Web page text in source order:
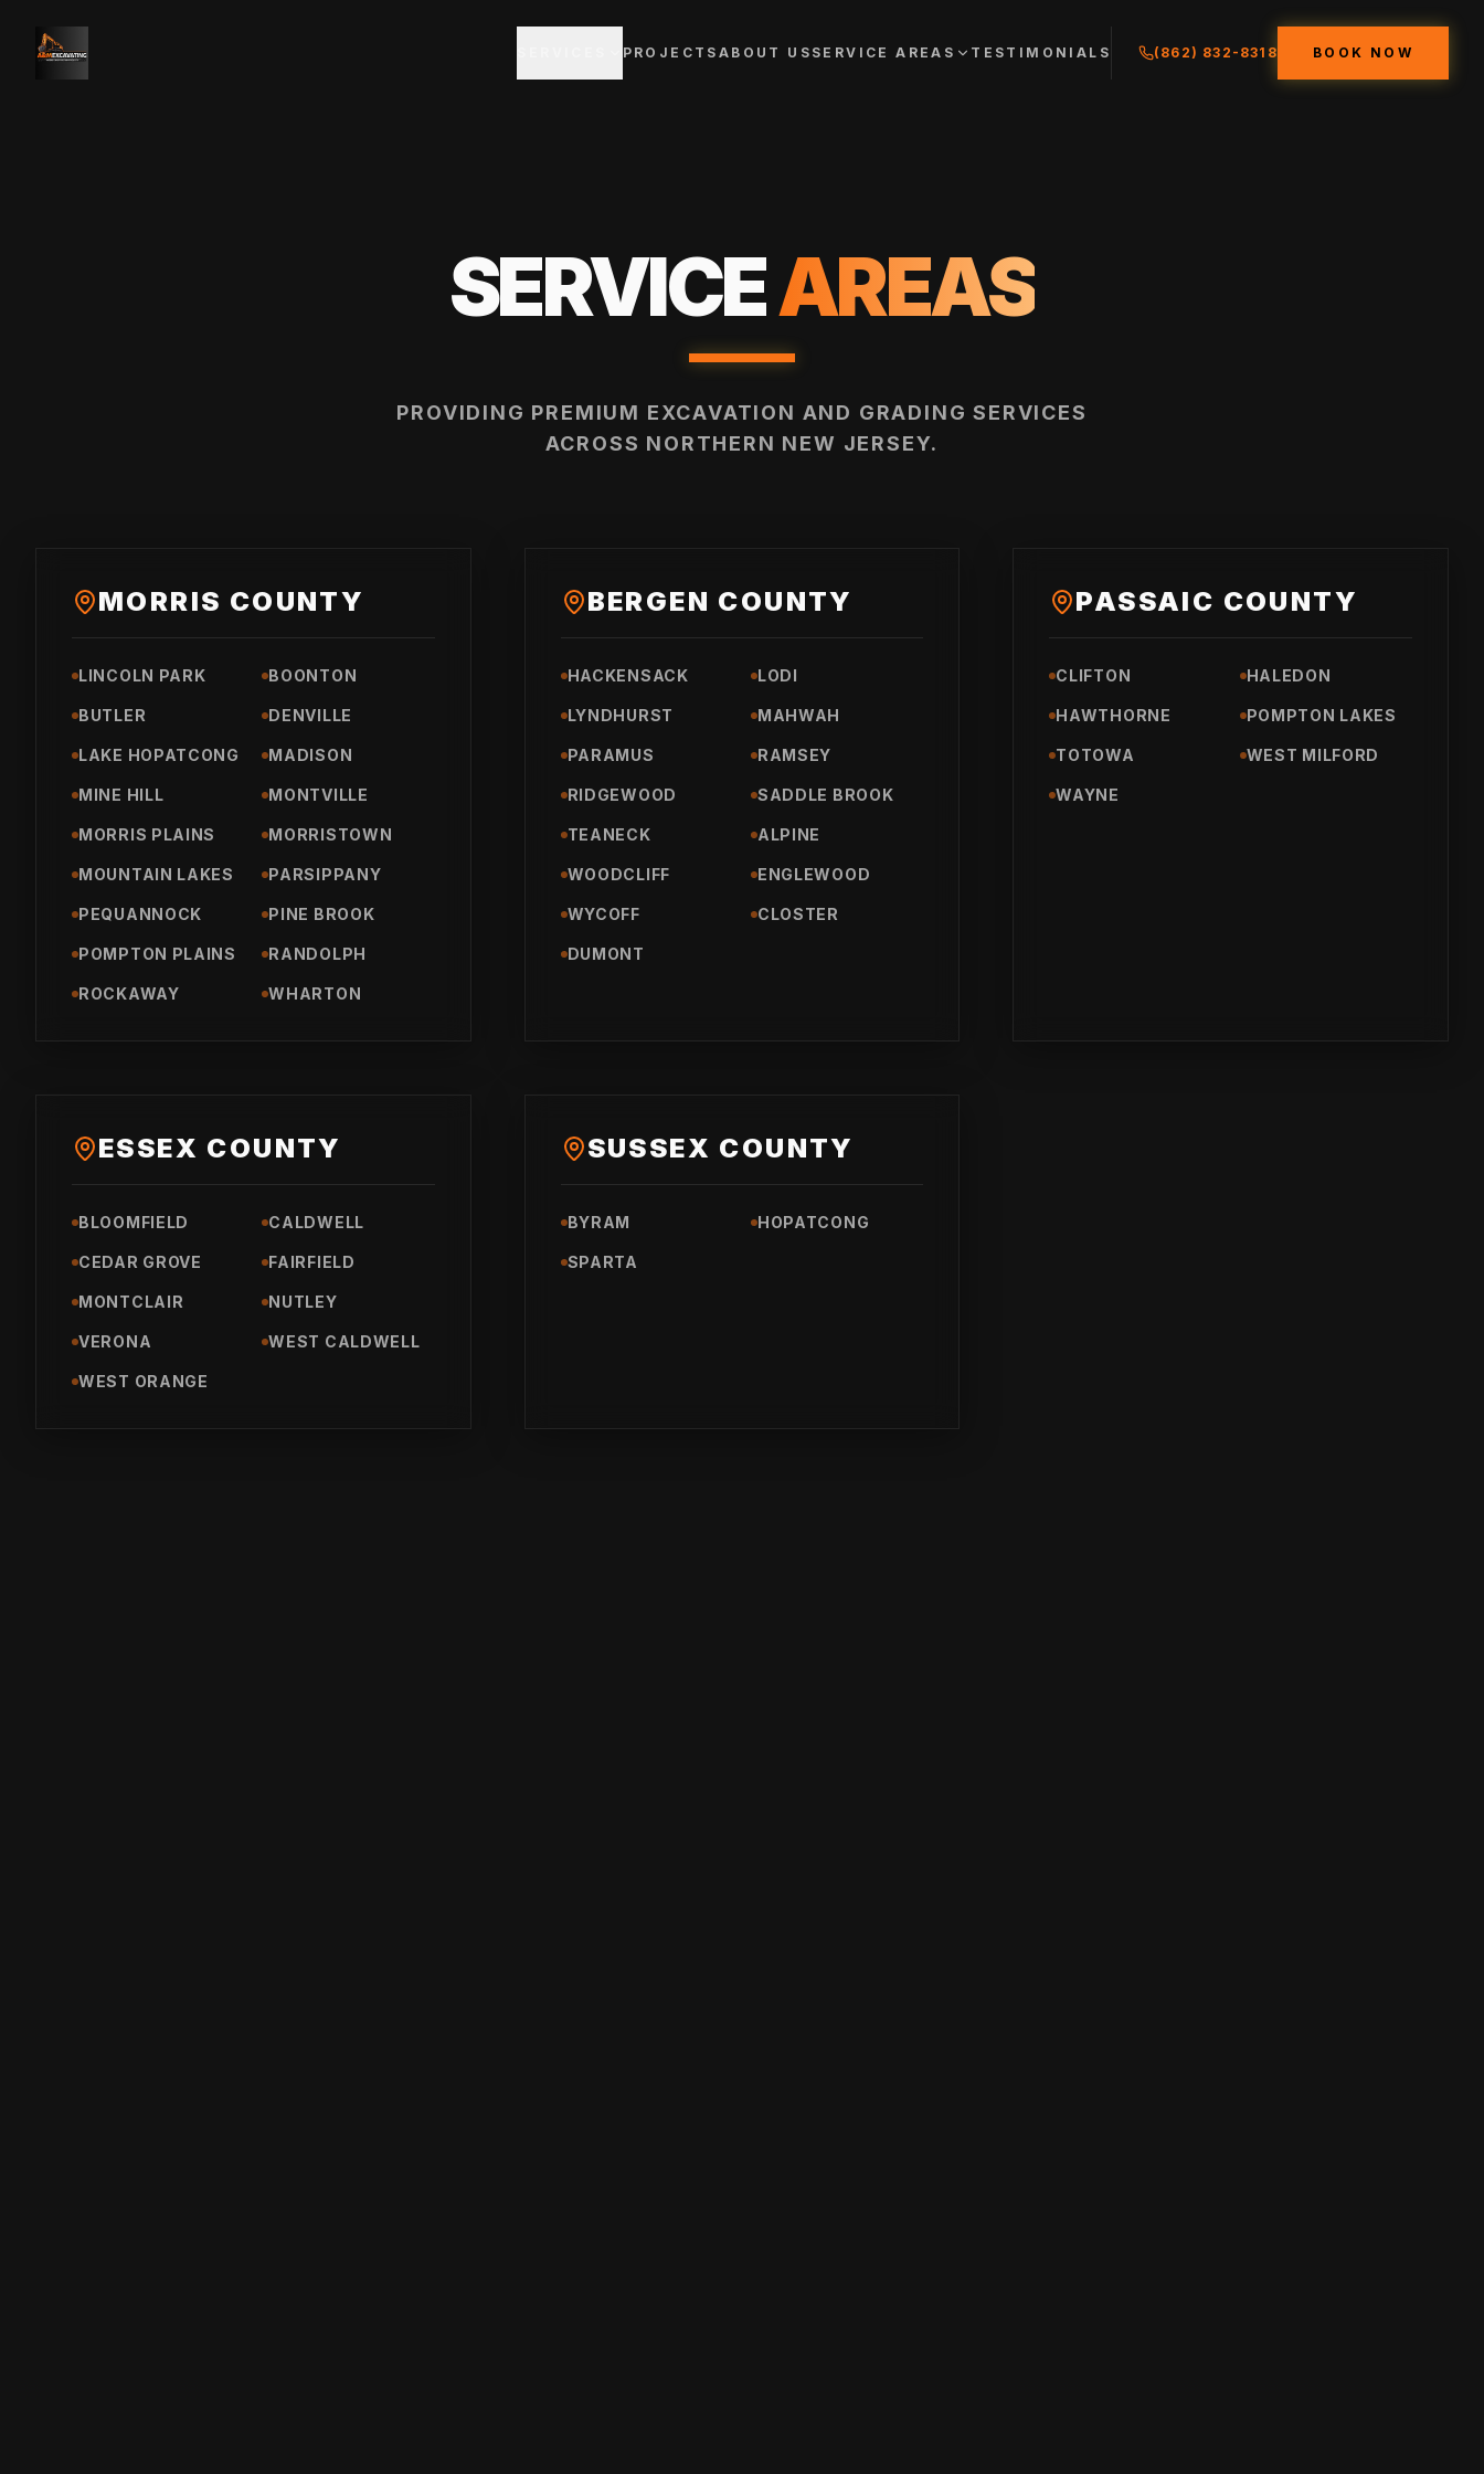
PROJECTS ABOUT US SERVICE AREAS TESTIMONIALS (862) 832-8318 BOOK NOW
SERVICEAREAS
PROVIDING PREMIUM EXCAVATION AND GRADING SERVICES
ACROSS NORTHERN NEW JERSEY.
MORRIS COUNTY
LINCOLN PARK BOONTON
BUTLER DENVILLE
LAKE HOPATCONG MADISON
MINE HILL MONTVILLE
MORRIS PLAINS MORRISTOWN
MOUNTAIN LAKES PARSIPPANY
PEQUANNOCK PINE BROOK
POMPTON PLAINS RANDOLPH
ROCKAWAY WHARTON
BERGEN COUNTY
HACKENSACK LODI
LYNDHURST MAHWAH
PARAMUS RAMSEY
RIDGEWOOD SADDLE BROOK
TEANECK ALPINE
WOODCLIFF ENGLEWOOD
WYCOFF CLOSTER
DUMONT
PASSAIC COUNTY
CLIFTON HALEDON
HAWTHORNE POMPTON LAKES
TOTOWA WEST MILFORD
WAYNE
ESSEX COUNTY
BLOOMFIELD CALDWELL
CEDAR GROVE FAIRFIELD
MONTCLAIR NUTLEY
VERONA WEST CALDWELL
WEST ORANGE
SUSSEX COUNTY
BYRAM HOPATCONG
SPARTA